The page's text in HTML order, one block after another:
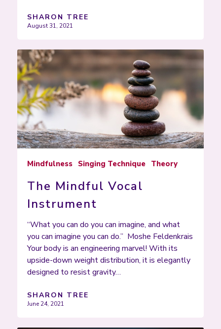
SHARON TREE
August 31, 2021
Mindfulness Singing Technique Theory
The Mindful Vocal
Instrument
“What you can do you can imagine, and what
you can imagine you can do.” Moshe Feldenkrais
Your body is an engineering marvel! With its
upside-down weight distribution, it is elegantly
designed to resist gravity…
SHARON TREE
June 24, 2021